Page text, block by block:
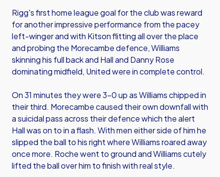
Rigg's first home league goal for the club was reward
for another impressive performance from the pacey
left-winger and with Kitson flitting all over the place
and probing the Morecambe defence, Williams
skinning his full back and Hall and Danny Rose
dominating midfield, United were in complete control.
On 31 minutes they were 3-0 up as Williams chipped in
their third. Morecambe caused their own downfall with
a suicidal pass across their defence which the alert
Hall was on to in a flash. With men either side of him he
slipped the ball to his right where Williams roared away
once more. Roche went to ground and Williams cutely
lifted the ball over him to finish with real style.